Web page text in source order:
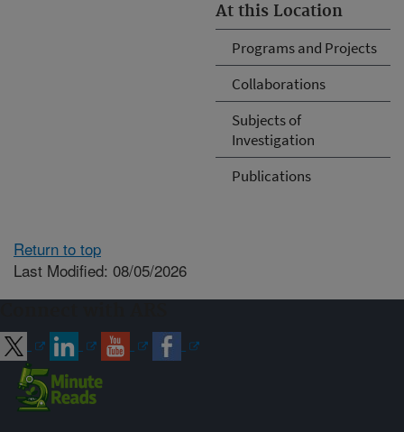
At this Location
Programs and Projects
Collaborations
Subjects of
Investigation
Publications
Return to top
Last Modified: 08/05/2026